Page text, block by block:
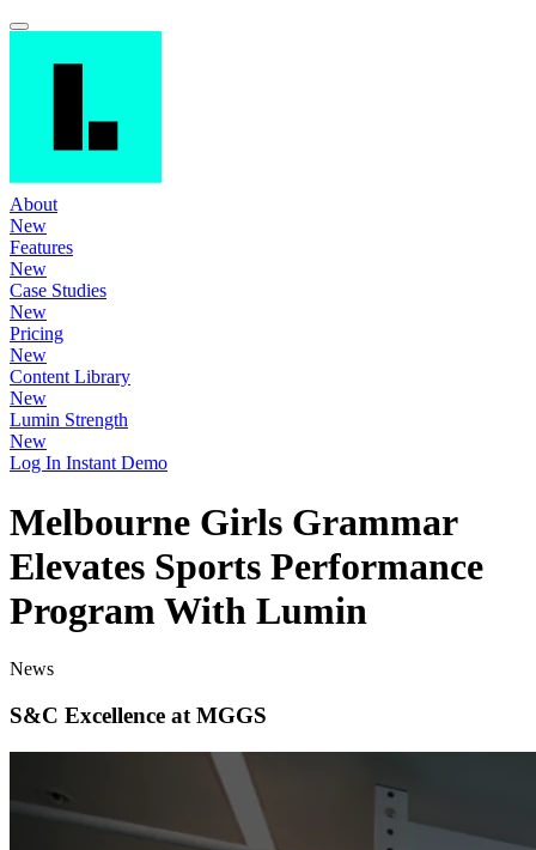
About
New
Features
New
Case Studies
New
Pricing
New
Content Library
New
Lumin Strength
New
Log In Instant Demo
Melbourne Girls Grammar
Elevates Sports Performance
Program With Lumin
News
S&C Excellence at MGGS